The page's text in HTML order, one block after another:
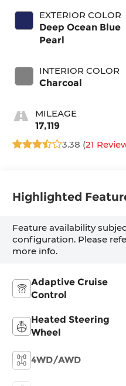
EXTERIOR COLOR
Deep Ocean Blue
Pearl
INTERIOR COLOR
Charcoal
MILEAGE
17,119
3.38 (21
Highlighted
Feature availability
configuration. Please
more info.
Adaptive Cruise
Control
Heated Steering
Wheel
4WD/AWD